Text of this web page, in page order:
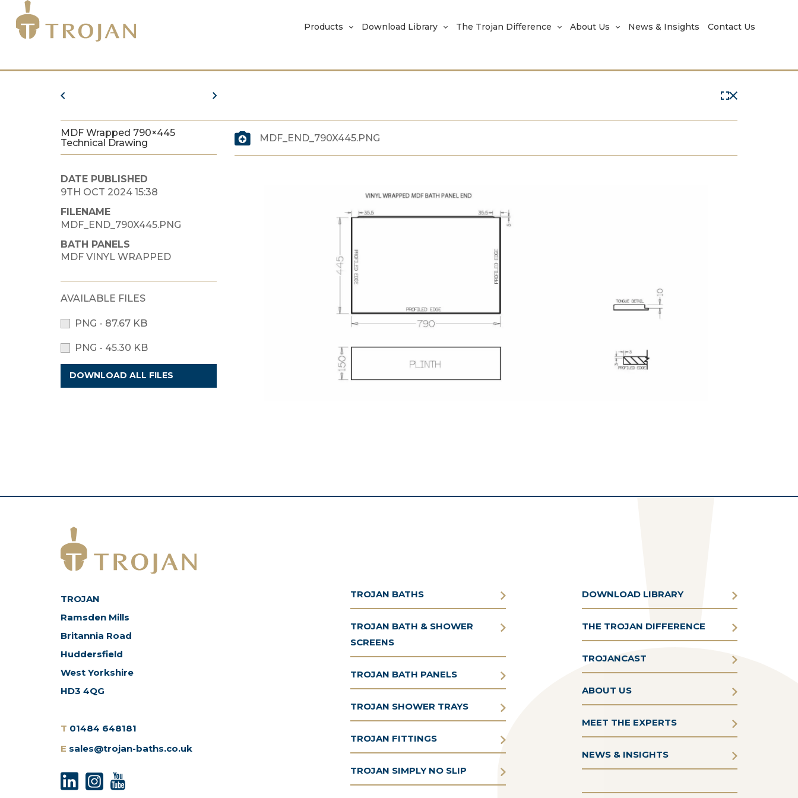
Products Download Library The Trojan Difference About Us News & Insights Contact Us
MDF Wrapped 790×445
Technical Drawing
DATE PUBLISHED
9TH OCT 2024 15:38
FILENAME
MDF_END_790X445.PNG
BATH PANELS
MDF VINYL WRAPPED
AVAILABLE FILES
PNG - 87.67 KB
PNG - 45.30 KB
DOWNLOAD ALL FILES
MDF_END_790X445.PNG
TROJAN
Ramsden Mills
Britannia Road
Huddersfield
West Yorkshire
HD3 4QG
T 01484 648181
E sales@trojan-baths.co.uk
TROJAN BATHS
TROJAN BATH & SHOWER
SCREENS
TROJAN BATH PANELS
TROJAN SHOWER TRAYS
TROJAN FITTINGS
TROJAN SIMPLY NO SLIP
DOWNLOAD LIBRARY
THE TROJAN DIFFERENCE
TROJANCAST
ABOUT US
MEET THE EXPERTS
NEWS & INSIGHTS